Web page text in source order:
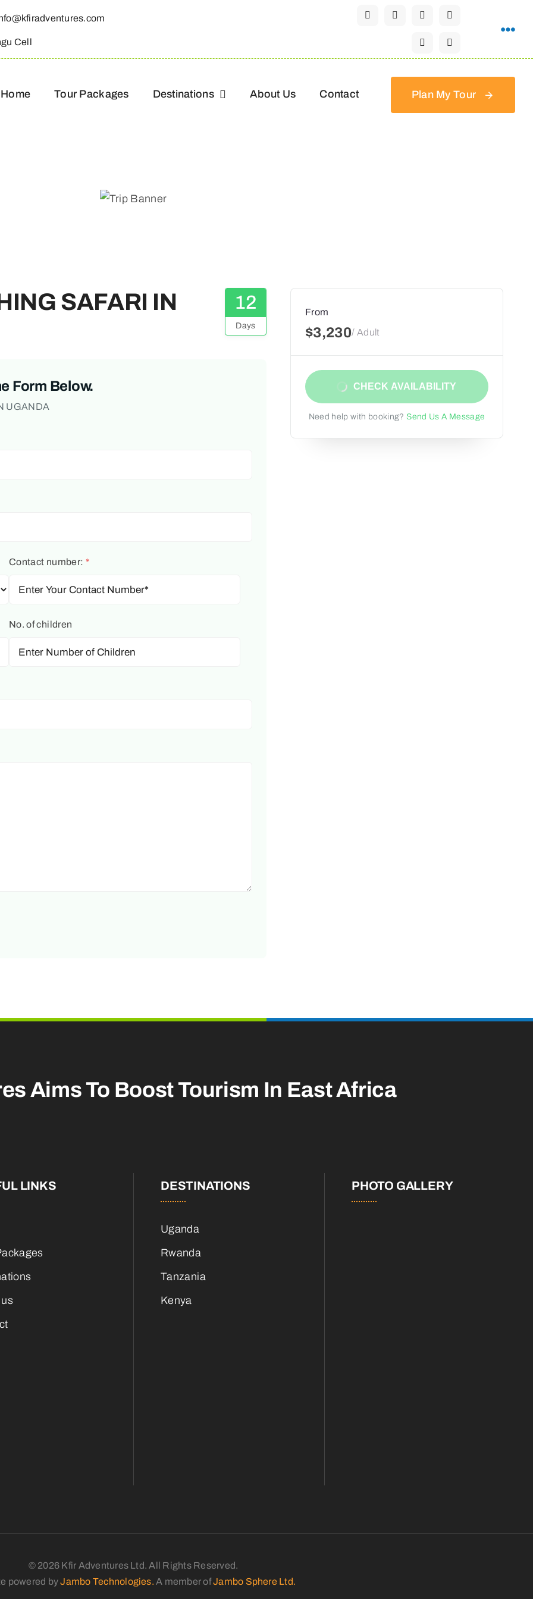
Cell
Home Tour Packages Destinations About Us Contact Plan My Tour
SAFARI IN
12
Days
Form Below.
UGANDA
Contact number: *
No. of children
From
$3,230/ Adult
CHECK AVAILABILITY
Need help with booking? Send Us A Message
Aims To Boost Tourism In East Africa
LINKS DESTINATIONS
Uganda
Rwanda
Tanzania
Kenya
PHOTO GALLERY
© 2026 Kfir Adventures Ltd. All Rights Reserved.
powered byJambo Technologies. A member ofJambo Sphere Ltd.